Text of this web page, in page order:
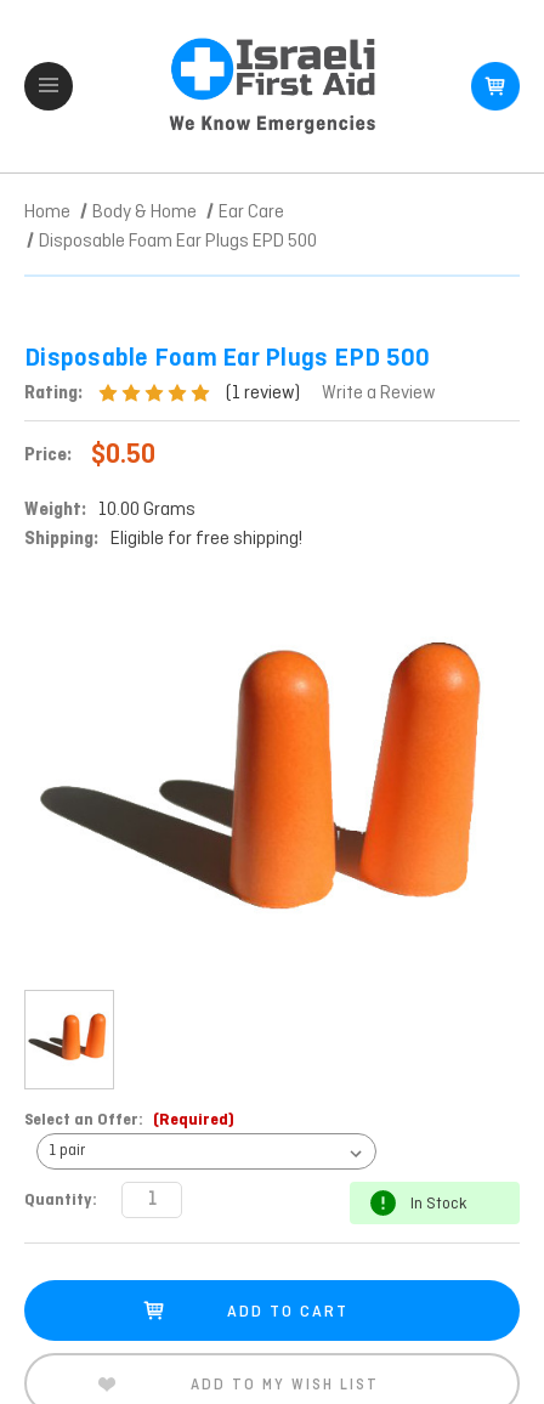
Home Body & Home
Ear Care
Disposable Foam Ear Plugs EPD 500
Disposable Foam Ear Plugs EPD 500
Rating: (1 review) Write a Review
Price: $0.50
Weight: 10.00 Grams
Shipping: Eligible for free shipping!
Select an Offer: (Required)
Current
Quantity: In Stock
ADD TO MY WISH LIST